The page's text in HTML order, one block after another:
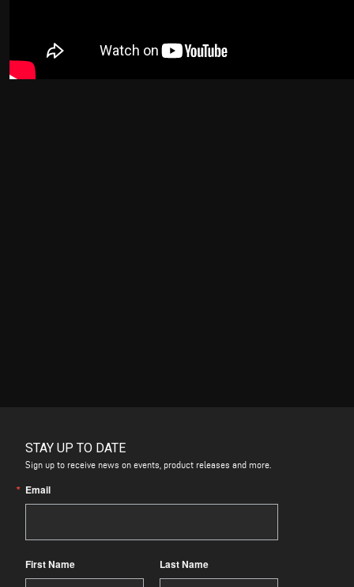
STAY UP TO DATE
Sign up to receive news on events, product releases and more.
Email
First Name Last Name